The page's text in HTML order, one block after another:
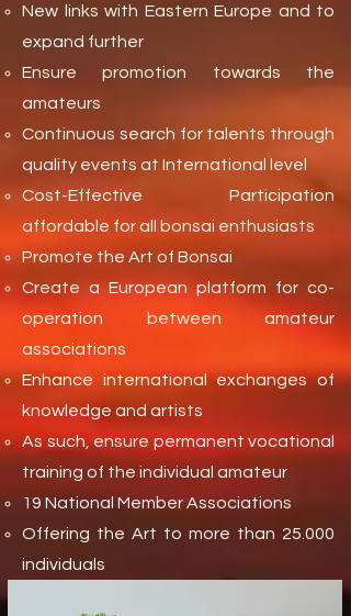
New links with Eastern Europe and to
expand further
Ensure promotion towards the
amateurs
Continuous search for talents through
quality events at International level
Cost-Effective Participation
affordable for all bonsai enthusiasts
Promote the Art of Bonsai
Create a European platform for co-
operation between amateur
associations
Enhance international exchanges of
knowledge and artists
As such, ensure permanent vocational
training of the individual amateur
19 National Member Associations
Offering the Art to more than 25.000
individuals